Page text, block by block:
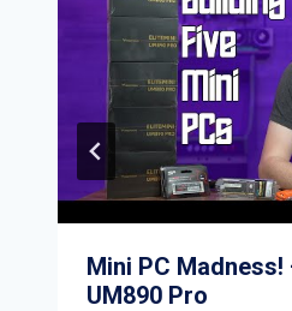
Mini PC
UM890 Pro